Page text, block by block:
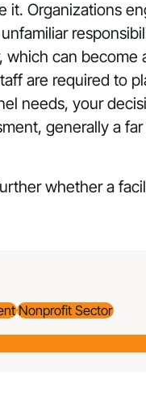
Organizations
can
are required to
needs, your
generally a
whether a
Nonprofit Sector